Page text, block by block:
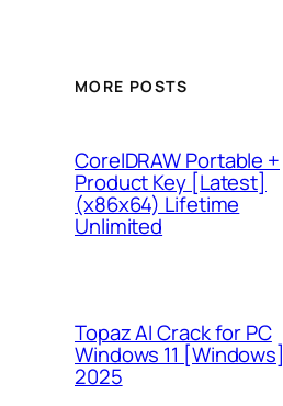
MORE POSTS
CorelDRAW Portable +
Product Key [Latest]
(x86x64) Lifetime
Unlimited
Topaz AI Crack for PC
Windows 11 [Windows]
2025